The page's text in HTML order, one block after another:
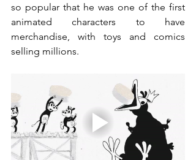
so popular that he was one of the first
animated characters to have
merchandise, with toys and comics
selling millions.